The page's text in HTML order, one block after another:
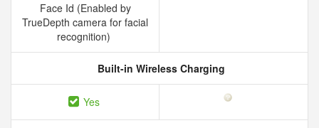
Face Id (Enabled by
TrueDepth camera for facial
recognition)
Built-in Wireless Charging
Yes